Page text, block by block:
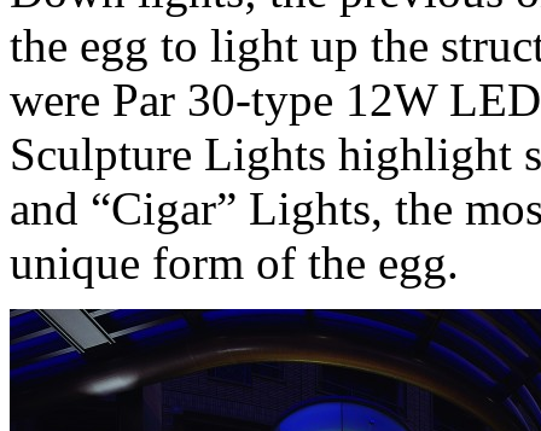
the egg to light up the
were Par 30-type 12W
Sculpture Lights highlight
and “Cigar” Lights, the
unique form of the egg.